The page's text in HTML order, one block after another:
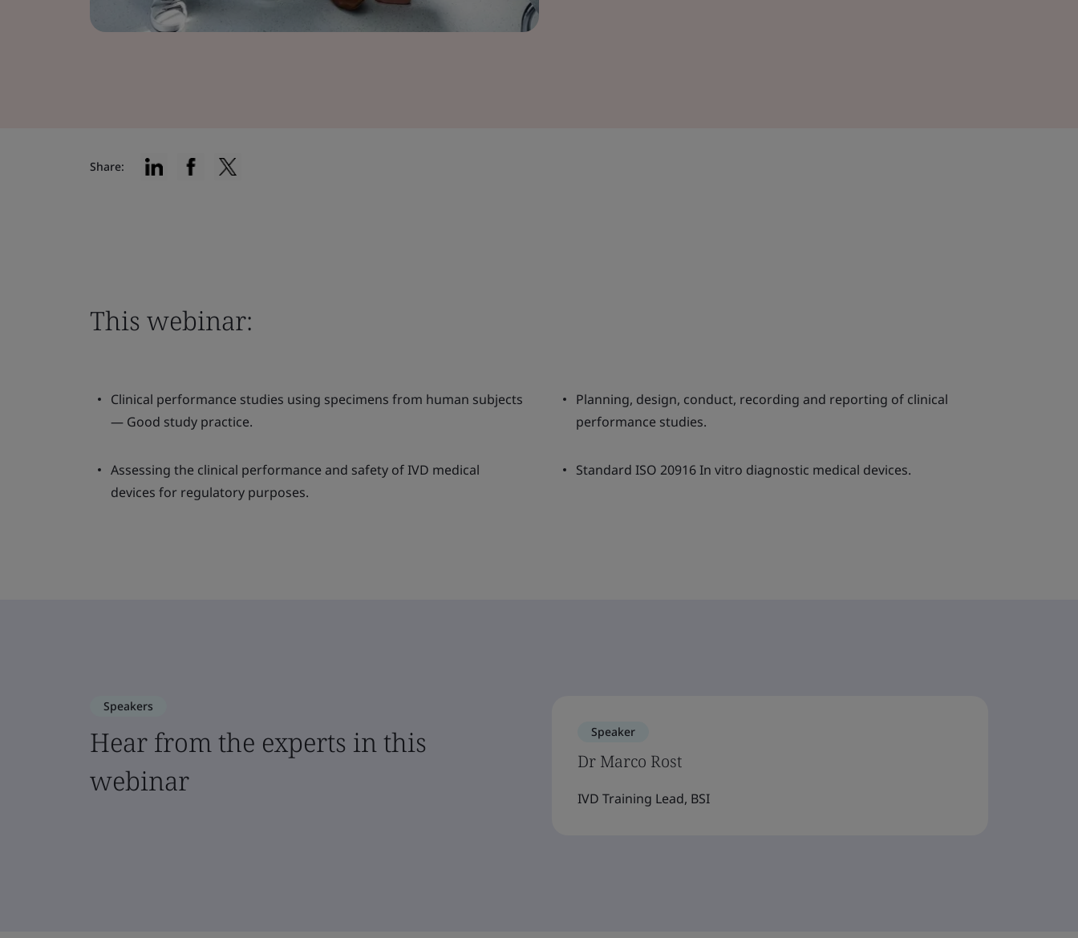
Share:
This webinar:
Clinical performance studies using specimens from human subjects
— Good study practice.
Planning, design, conduct, recording and reporting of clinical
performance studies.
Assessing the clinical performance and safety of IVD medical
devices for regulatory purposes.
Standard ISO 20916 In vitro diagnostic medical devices.
Speakers
Hear from the experts in this
webinar
Speaker
Dr Marco Rost
IVD Training Lead, BSI